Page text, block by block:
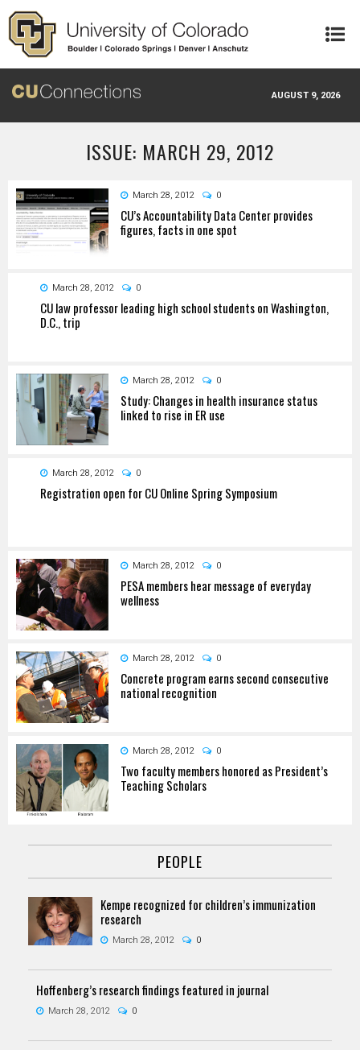
Skip to main content
AUGUST 9, 2026
ISSUE: MARCH 29, 2012
March 28, 2012 0
CU’s Accountability Data Center provides
figures, facts in one spot
March 28, 2012 0
CU law professor leading high school students on Washington,
D.C., trip
March 28, 2012 0
Study: Changes in health insurance status
linked to rise in ER use
March 28, 2012 0
Registration open for CU Online Spring Symposium
March 28, 2012 0
PESA members hear message of everyday
wellness
March 28, 2012 0
Concrete program earns second consecutive
national recognition
March 28, 2012 0
Two faculty members honored as President’s
Teaching Scholars
PEOPLE
Kempe recognized for children’s immunization
research
March 28, 2012 0
Hoffenberg’s research findings featured in journal
March 28, 2012 0